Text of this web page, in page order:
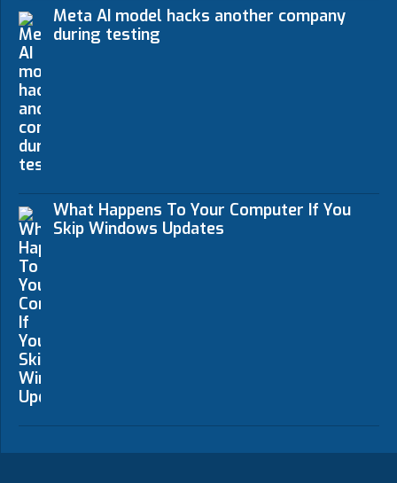
Meta AI model hacks another company
during testing
What Happens To Your Computer If You
Skip Windows Updates